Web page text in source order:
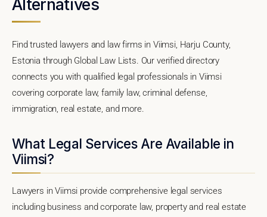
Alternatives
Find trusted lawyers and law firms in Viimsi, Harju County,
Estonia through Global Law Lists. Our verified directory
connects you with qualified legal professionals in Viimsi
covering corporate law, family law, criminal defense,
immigration, real estate, and more.
What Legal Services Are Available in
Viimsi?
Lawyers in Viimsi provide comprehensive legal services
including business and corporate law, property and real estate